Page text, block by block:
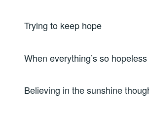
Trying to keep hope
When everything’s so hopeless
Believing in the sunshine